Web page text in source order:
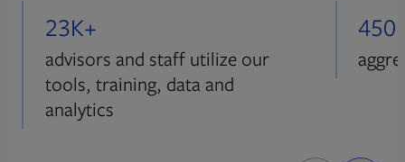
23K+
advisors and staff utilize our
tools, training, data and
analytics